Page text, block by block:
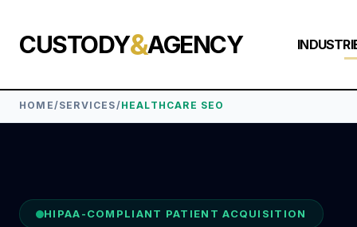
CUSTODY&AGENCY
HOME/SERVICES/HEALTHCARE SEO
HIPAA-COMPLIANT PATIENT ACQUISITION